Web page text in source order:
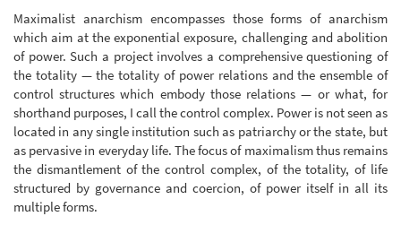
Maximalist anarchism encompasses those forms of anarchism
which aim at the exponential exposure, challenging and abolition
of power. Such a project involves a comprehensive questioning of
the totality — the totality of power relations and the ensemble of
control structures which embody those relations — or what, for
shorthand purposes, I call the control complex. Power is not seen as
located in any single institution such as patriarchy or the state, but
as pervasive in everyday life. The focus of maximalism thus remains
the dismantlement of the control complex, of the totality, of life
structured by governance and coercion, of power itself in all its
multiple forms.